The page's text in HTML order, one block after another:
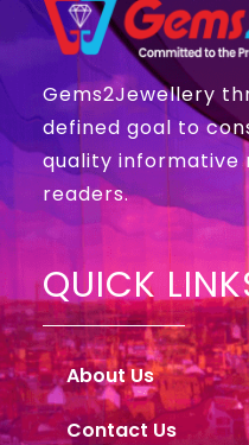
Gems2Jewellery
defined goal to
quality informative
readers.
QUICK
About Us
Contact Us